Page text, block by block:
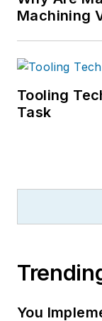
Machining
Tooling
Task
You